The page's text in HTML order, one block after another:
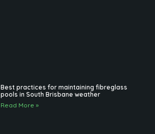
Best practices for maintaining fibreglass
pools in South Brisbane weather
Read More »